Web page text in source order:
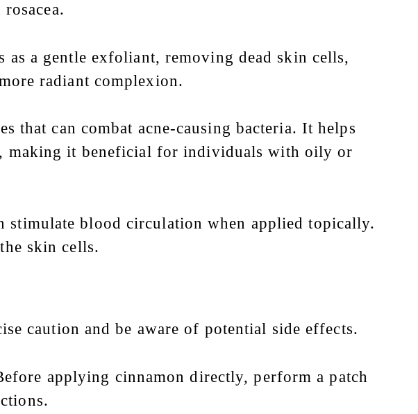
a gentle exfoliant, removing dead skin cells,
radiant complexion.
that can combat acne-causing bacteria. It helps
making it beneficial for individuals with oily or
stimulate blood circulation when applied topically.
skin cells.
caution and be aware of potential side effects.
applying cinnamon directly, perform a patch